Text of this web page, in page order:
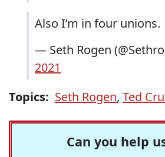
Also I’m in four unions.
— Seth Rogen
2021
Topics: Seth Rogen, Ted
Can you help